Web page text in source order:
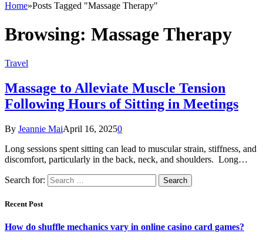
Home»Posts Tagged "Massage Therapy"
Browsing: Massage Therapy
Travel
Massage to Alleviate Muscle Tension
Following Hours of Sitting in Meetings
By Jeannie MaiApril 16, 20250
Long sessions spent sitting can lead to muscular strain, stiffness, and
discomfort, particularly in the back, neck, and shoulders. Long…
Search for:
Recent Post
How do shuffle mechanics vary in online casino card games?